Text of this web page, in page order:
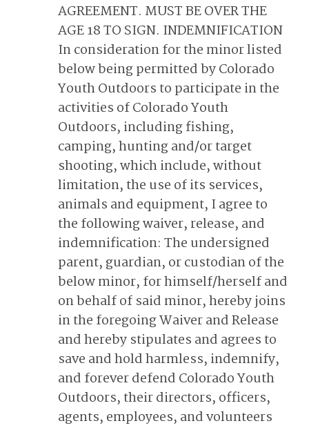
AGREEMENT. MUST BE OVER THE
AGE 18 TO SIGN. INDEMNIFICATION
In consideration for the minor listed
below being permitted by Colorado
Youth Outdoors to participate in the
activities of Colorado Youth
Outdoors, including fishing,
camping, hunting and/or target
shooting, which include, without
limitation, the use of its services,
animals and equipment, I agree to
the following waiver, release, and
indemnification: The undersigned
parent, guardian, or custodian of the
below minor, for himself/herself and
on behalf of said minor, hereby joins
in the foregoing Waiver and Release
and hereby stipulates and agrees to
save and hold harmless, indemnify,
and forever defend Colorado Youth
Outdoors, their directors, officers,
agents, employees, and volunteers